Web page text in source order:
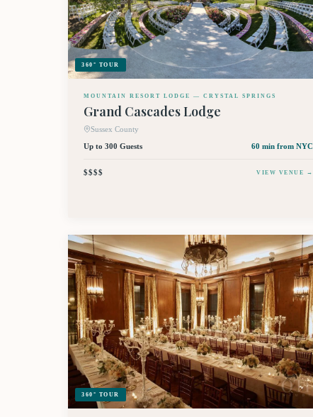
360° TOUR
MOUNTAIN RESORT LODGE — CRYSTAL SPRINGS
Grand Cascades Lodge
Sussex County
Up to 300 Guests
60 min from NYC
$$$$ VIEW VENUE →
360° TOUR